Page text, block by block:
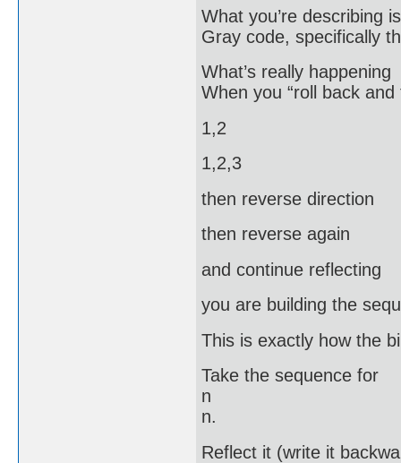
What you’re describing
Gray code, specifically
What’s really happening
When you “roll back and
1,2
1,2,3
then reverse direction
then reverse again
and continue reflecting
you are building the
This is exactly how the
Take the sequence for
n
n.
Reflect it (write it